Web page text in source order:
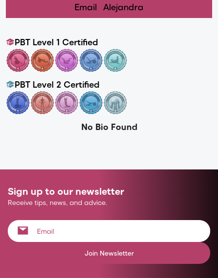
Email Alejandra
PBT Level 1 Certified
PBT Level 2 Certified
No Bio Found
Sign up to our newsletter
Receive tips, news, and advice.
Join Newsletter